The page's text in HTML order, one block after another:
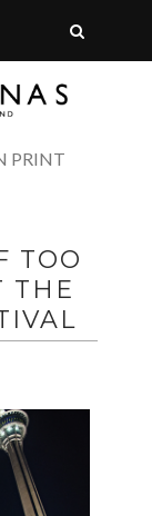
PRINT
TOO
THE